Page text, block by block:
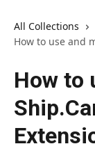
All Collections
How to use and
How to